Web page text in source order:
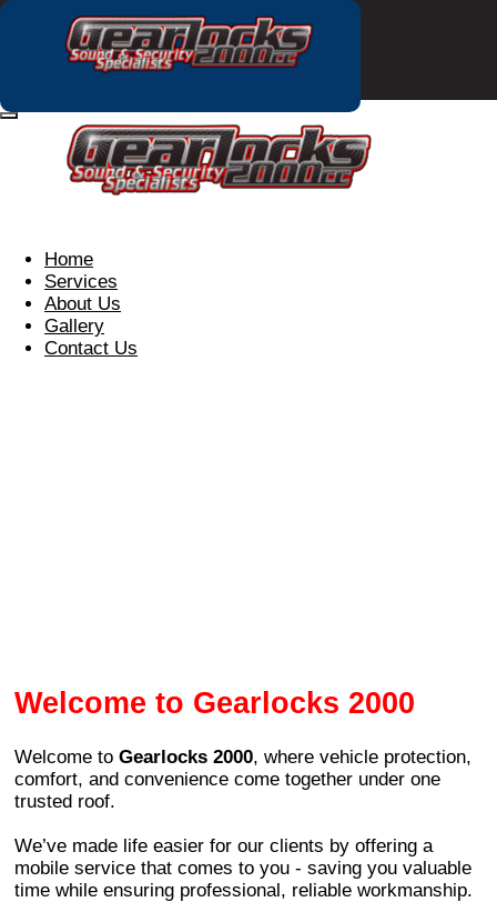
Home
Services
About Us
Gallery
Contact Us
Welcome to Gearlocks 2000
Welcome toGearlocks 2000, where vehicle protection,
comfort, and convenience come together under one
trusted roof.
We’ve made life easier for our clients by offering a
mobile service that comes to you - saving you valuable
time while ensuring professional, reliable workmanship.